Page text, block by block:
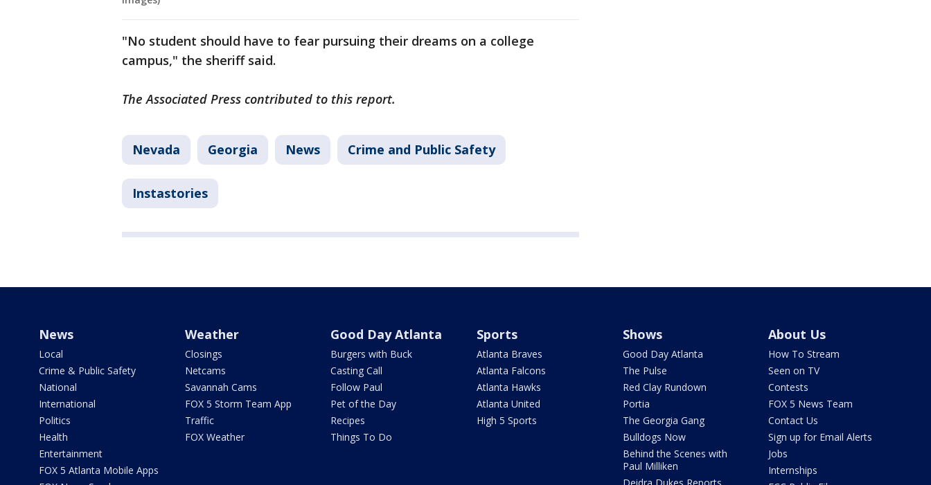
"No student should have to fear pursuing their dreams on a college
campus," the sheriff said.
The Associated Press contributed to this report.
Nevada Georgia News Crime and Public Safety
Instastories
News
Local
Crime & Public Safety
National
International
Politics
Health
Entertainment
FOX 5 Atlanta Mobile Apps
Weather
Closings
Netcams
Savannah Cams
FOX 5 Storm Team App
Traffic
FOX Weather
Good Day Atlanta
Burgers with Buck
Casting Call
Follow Paul
Pet of the Day
Recipes
Things To Do
Sports
Atlanta Braves
Atlanta Falcons
Atlanta Hawks
Atlanta United
High 5 Sports
Shows
Good Day Atlanta
The Pulse
Red Clay Rundown
Portia
The Georgia Gang
Bulldogs Now
Behind the Scenes with
Paul Milliken
About Us
How To Stream
Seen on TV
Contests
FOX 5 News Team
Contact Us
Sign up for Email Alerts
Jobs
Internships